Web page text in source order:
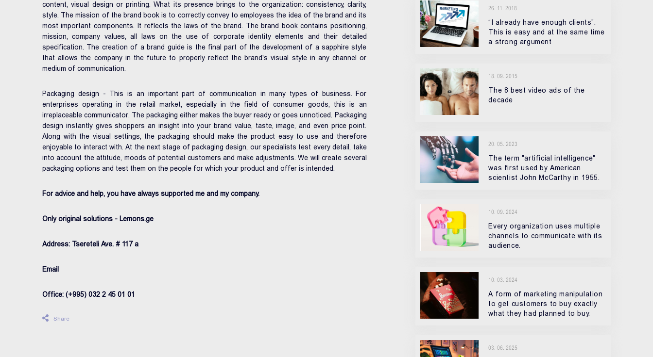
content, visual design or printing. What its presence brings to the organization: consistency, clarity,
style. The mission of the brand book is to correctly convey to employees the idea of ​​the brand and its
most important components. It reflects the laws of the brand. The brand book contains positioning,
mission, company values, all laws on the use of corporate identity elements and their detailed
specification. The creation of a brand guide is the final part of the development of a sapphire style
that allows the company in the future to properly reflect the brand's visual style in any channel or
medium of communication.
Packaging design - This is an important part of communication in many types of business. For
enterprises operating in the retail market, especially in the field of consumer goods, this is an
irreplaceable communicator. The packaging either makes the buyer ready or goes unnoticed. Packaging
design instantly gives shoppers an insight into your brand value, taste, image, and even price point.
Along with the visual settings, the packaging should make the product easy to use and therefore
enjoyable to interact with. At the next stage of packaging design, our specialists test every detail, take
into account the attitude, moods of potential customers and make adjustments. We will create several
packaging options and test them on the people for which your product and offer is intended.
For advice and help, you have always supported me and my company.
Only original solutions - Lemons.ge
Address: Tsereteli Ave. # 117 a
Email
Office: (+995) 032 2 45 01 01
Share
26. 11. 2018
“I already have enough clients”.
This is easy and at the same time
a strong argument
18. 09. 2015
The 8 best video ads of the
decade
20. 05. 2023
The term "artificial intelligence"
was first used by American
scientist John McCarthy in 1955.
10. 09. 2024
Every organization uses multiple
channels to communicate with its
audience.
10. 03. 2024
A form of marketing manipulation
to get customers to buy exactly
what they had planned to buy.
03. 06. 2025